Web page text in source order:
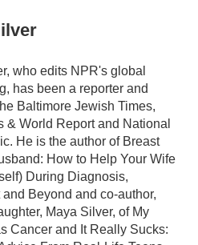
who edits NPR's global
has been a reporter and
Baltimore Jewish Times,
& World Report and National
He is the author of Breast
How to Help Your Wife
During Diagnosis,
and Beyond and co-author,
Maya Silver, of My
Cancer and It Really Sucks: